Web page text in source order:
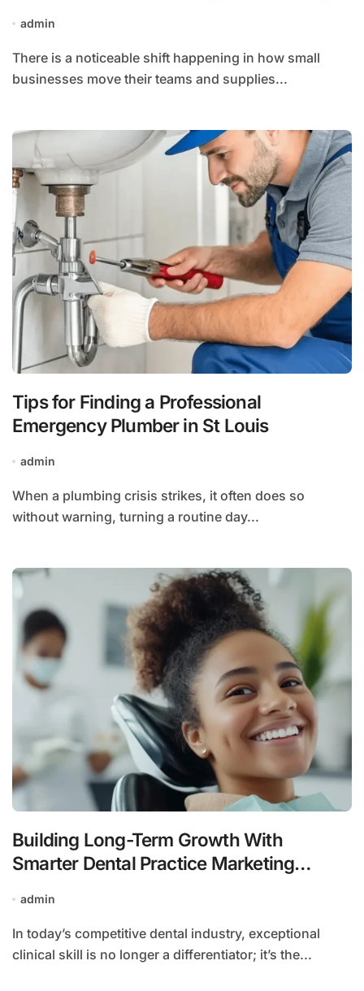
admin
There is a noticeable shift happening in how small
businesses move their teams and supplies...
Tips for Finding a Professional
Emergency Plumber in St Louis
admin
When a plumbing crisis strikes, it often does so
without warning, turning a routine day...
Building Long-Term Growth With
Smarter Dental Practice Marketing
admin
In today’s competitive dental industry, exceptional
clinical skill is no longer a differentiator; it’s the...